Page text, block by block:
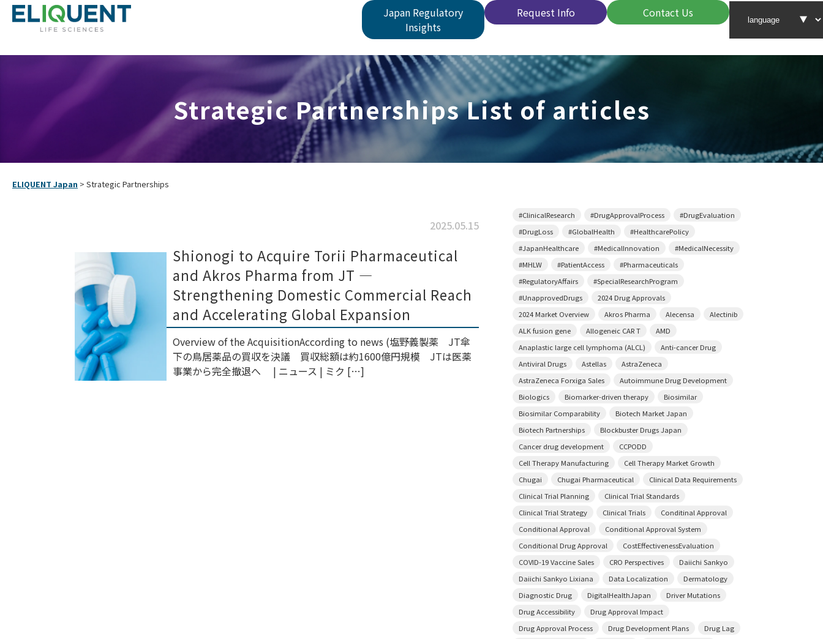
Japan Regulatory
Insights
Request Info Contact Us
Strategic Partnerships List of articles
ELIQUENT Japan > Strategic Partnerships
2025.05.15
Shionogi to Acquire Torii Pharmaceutical
and Akros Pharma from JT —
Strengthening Domestic Commercial Reach
and Accelerating Global Expansion
Overview of the AcquisitionAccording to news (塩野義製薬 JT傘
下の鳥居薬品の買収を決議 買収総額は約1600億円規模 JTは医薬
事業から完全撤退へ | ニュース | ミク […]
#ClinicalResearch #DrugApprovalProcess
#DrugEvaluation
#DrugLoss
#GlobalHealth
#HealthcarePolicy
#JapanHealthcare
#MedicalInnovation
#MedicalNecessity
#MHLW
#PatientAccess
#Pharmaceuticals
#RegulatoryAffairs
#SpecialResearchProgram
#UnapprovedDrugs
2024 Drug Approvals
2024 Market Overview
Akros Pharma Alecensa
Alectinib
ALK fusion gene
Allogeneic CAR T
AMD
Anaplastic large cell lymphoma (ALCL)
Anti-cancer Drug
Antiviral Drugs
Astellas
AstraZeneca
AstraZeneca Forxiga Sales
Autoimmune Drug Development
Biologics
Biomarker-driven therapy
Biosimilar
Biosimilar Comparability
Biotech Market Japan
Biotech Partnerships
Blockbuster Drugs Japan
Cancer drug development
CCPODD
Cell Therapy Manufacturing
Cell Therapy Market Growth
Chugai
Chugai Pharmaceutical
Clinical Data Requirements
Clinical Trial Planning
Clinical Trial Standards
Clinical Trial Strategy
Clinical Trials
Conditinal Approval
Conditional Approval
Conditional Approval System
Conditional Drug Approval
CostEffectivenessEvaluation
COVID-19 Vaccine Sales
CRO Perspectives
Daiichi Sankyo
Daiichi Sankyo Lixiana
Data Localization
Dermatology
Diagnostic Drug
DigitalHealthJapan
Driver Mutations
Drug Accessibility
Drug Approval Impact
Drug Approval Process
Drug Development Plans
Drug Lag